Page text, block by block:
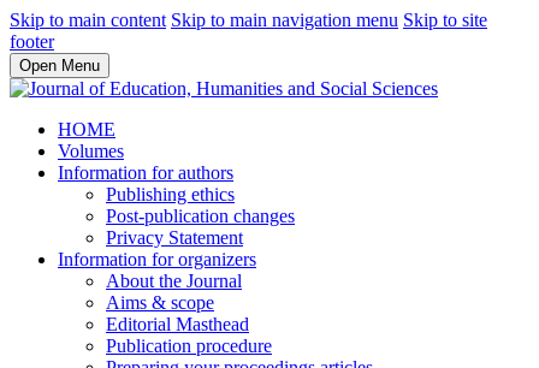
Skip to main content Skip to main navigation menu Skip to site
footer
Open Menu
HOME
Volumes
Information for authors
Publishing ethics
Post-publication changes
Privacy Statement
Information for organizers
About the Journal
Aims & scope
Editorial Masthead
Publication procedure